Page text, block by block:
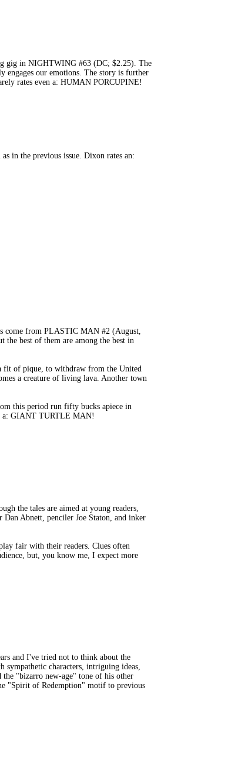
gig in NIGHTWING #63 (DC; $2.25). The
engages our emotions. The story is further
rates even a: HUMAN PORCUPINE!
in the previous issue. Dixon rates an:
come from PLASTIC MAN #2 (August,
the best of them are among the best in
fit of pique, to withdraw from the United
a creature of living lava. Another town
this period run fifty bucks apiece in
a: GIANT TURTLE MAN!
the tales are aimed at young readers,
Abnett, penciler Joe Staton, and inker
fair with their readers. Clues often
but, you know me, I expect more
and I've tried not to think about the
sympathetic characters, intriguing ideas,
"bizarro new-age" tone of his other
"Spirit of Redemption" motif to previous